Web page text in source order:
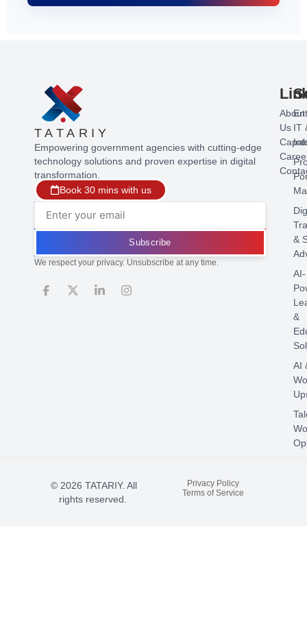
TATARIY
Empowering government agencies with cutting-edge
technology solutions and proven expertise in digital
transformation.
Book 30 mins with us
Subscribe
We respect your privacy. Unsubscribe at any time.
About
Us IT
&
AI-
&
AI
© 2026 TATARIY. All
rights reserved.
Privacy Policy
Terms of Service